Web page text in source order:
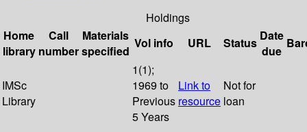
Holdings
Home
library
Call
number
Materials
specified
Vol info URL Status Date
due
IMSc
Library
1(1);
1969 to
Previous
5 Years
Link to
resource
Not for
loan